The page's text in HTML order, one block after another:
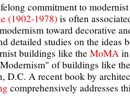
commitment to
(1902-1978) is often
toward decorative
detailed studies on the ideas
buildings like the MoMA
of buildings like
D.C. A recent book by
comprehensively addresses